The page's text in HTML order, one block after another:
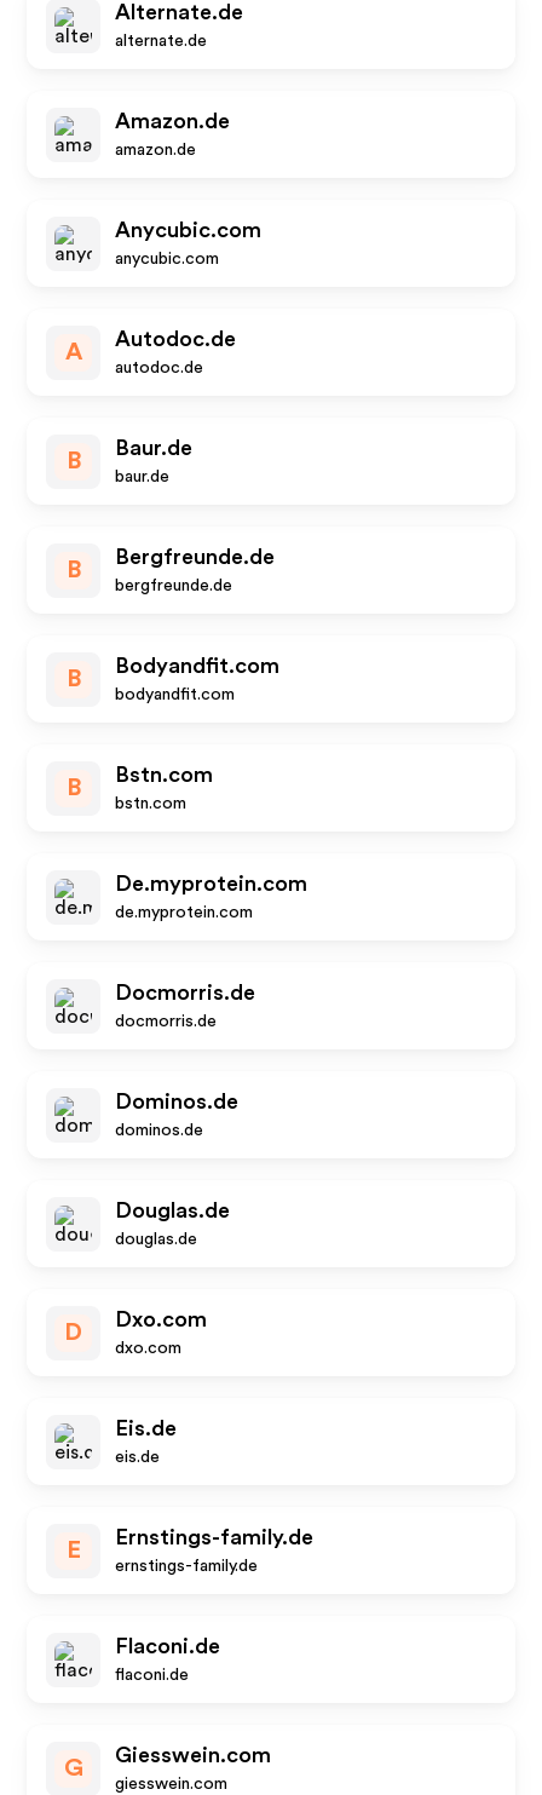
Alternate.de
alternate.de
Amazon.de
amazon.de
Anycubic.com
anycubic.com
A
Autodoc.de
autodoc.de
B
Baur.de
baur.de
B
Bergfreunde.de
bergfreunde.de
B
Bodyandfit.com
bodyandfit.com
B
Bstn.com
bstn.com
De.myprotein.com
de.myprotein.com
Docmorris.de
docmorris.de
Dominos.de
dominos.de
Douglas.de
douglas.de
D
Dxo.com
dxo.com
Eis.de
eis.de
E
Ernstings-family.de
ernstings-family.de
Flaconi.de
flaconi.de
G
Giesswein.com
giesswein.com